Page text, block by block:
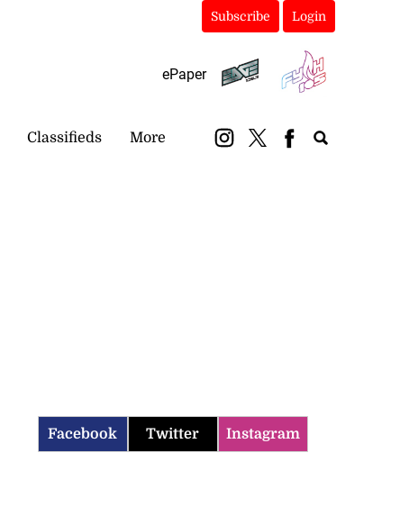
Subscribe Login
ePaper
Classifieds More
Facebook Twitter Instagram